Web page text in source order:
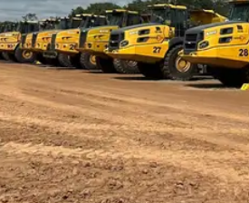
At Mineral Link Limited, our services are
commitment to delivering successful
heavy haulage projects.
VIEW SERVICES